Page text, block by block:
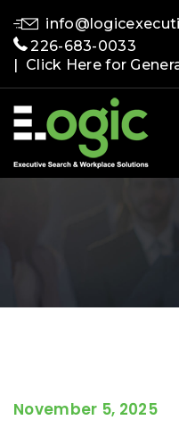
226-683-0033
| Click Here for
November 5, 2025